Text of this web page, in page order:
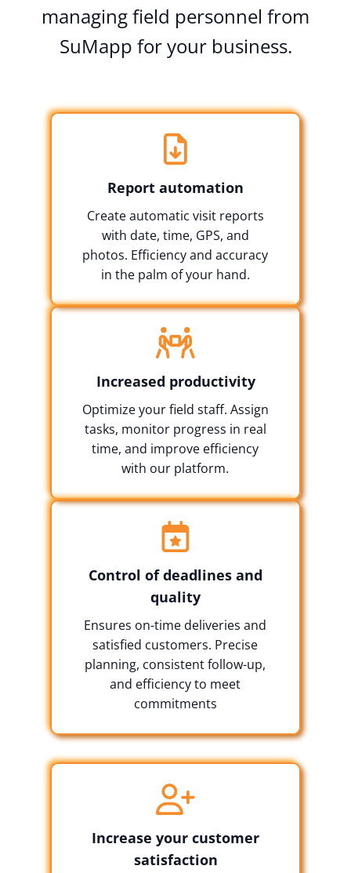
managing field personnel from
SuMapp for your business.
Report automation
Create automatic visit reports
with date, time, GPS, and
photos. Efficiency and accuracy
in the palm of your hand.
Increased productivity
Optimize your field staff. Assign
tasks, monitor progress in real
time, and improve efficiency
with our platform.
Control of deadlines and
quality
Ensures on-time deliveries and
satisfied customers. Precise
planning, consistent follow-up,
and efficiency to meet
commitments
Increase your customer
satisfaction